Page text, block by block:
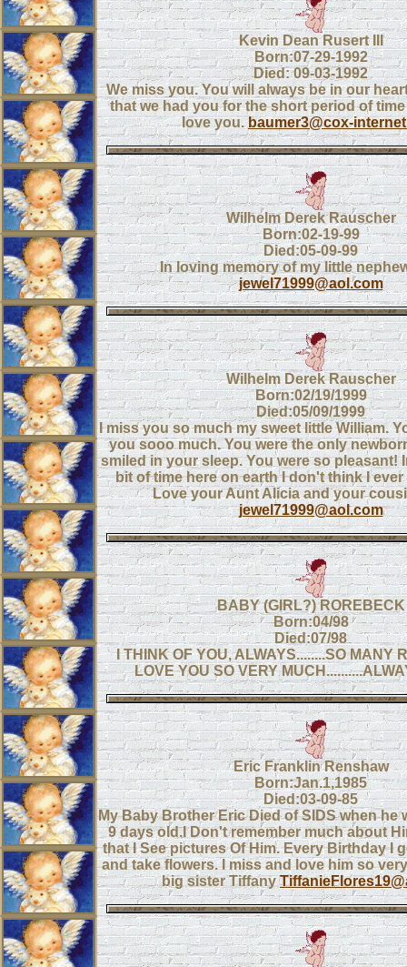
Kevin Dean Rusert III
Born:07-29-1992
Died: 09-03-1992
We miss you. You will always be in our
that we had you for the short period of time
love you.baumer3@cox-
Wilhelm Derek Rauscher
Born:02-19-99
Died:05-09-99
In loving memory of my little
jewel71999@aol.com
Wilhelm Derek Rauscher
Born:02/19/1999
Died:05/09/1999
I miss you so much my sweet little William.
you sooo much. You were the only
smiled in your sleep. You were so pleasant!
bit of time here on earth I don't think I
Love your Aunt Alicia and your
jewel71999@aol.com
BABY (GIRL?) ROREBECK
Born:04/98
Died:07/98
I THINK OF YOU, ALWAYS........SO MANY
LOVE YOU SO VERY
Eric Franklin Renshaw
Born:Jan.1,1985
Died:03-09-85
My Baby Brother Eric Died of SIDS when he
9 days old.I Don't remember much about
that I See pictures Of Him. Every Birthday I
and take flowers. I miss and love him so
big sister Tiffany